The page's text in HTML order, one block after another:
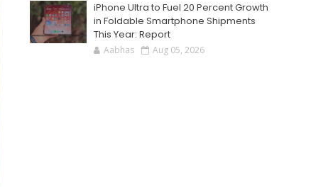
iPhone Ultra to Fuel 20 Percent Growth
in Foldable Smartphone Shipments
This Year: Report
Aabhas Aug 05, 2026